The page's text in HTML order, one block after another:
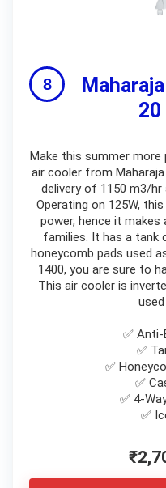
20
Make this summer
air cooler from
delivery of 1150 m3/
Operating on 125W,
power, hence it
families. It has a tank
honeycomb pads used
1400, you are sure to
This air cooler is
✅
✅
✅
✅
✅ 4-
✅